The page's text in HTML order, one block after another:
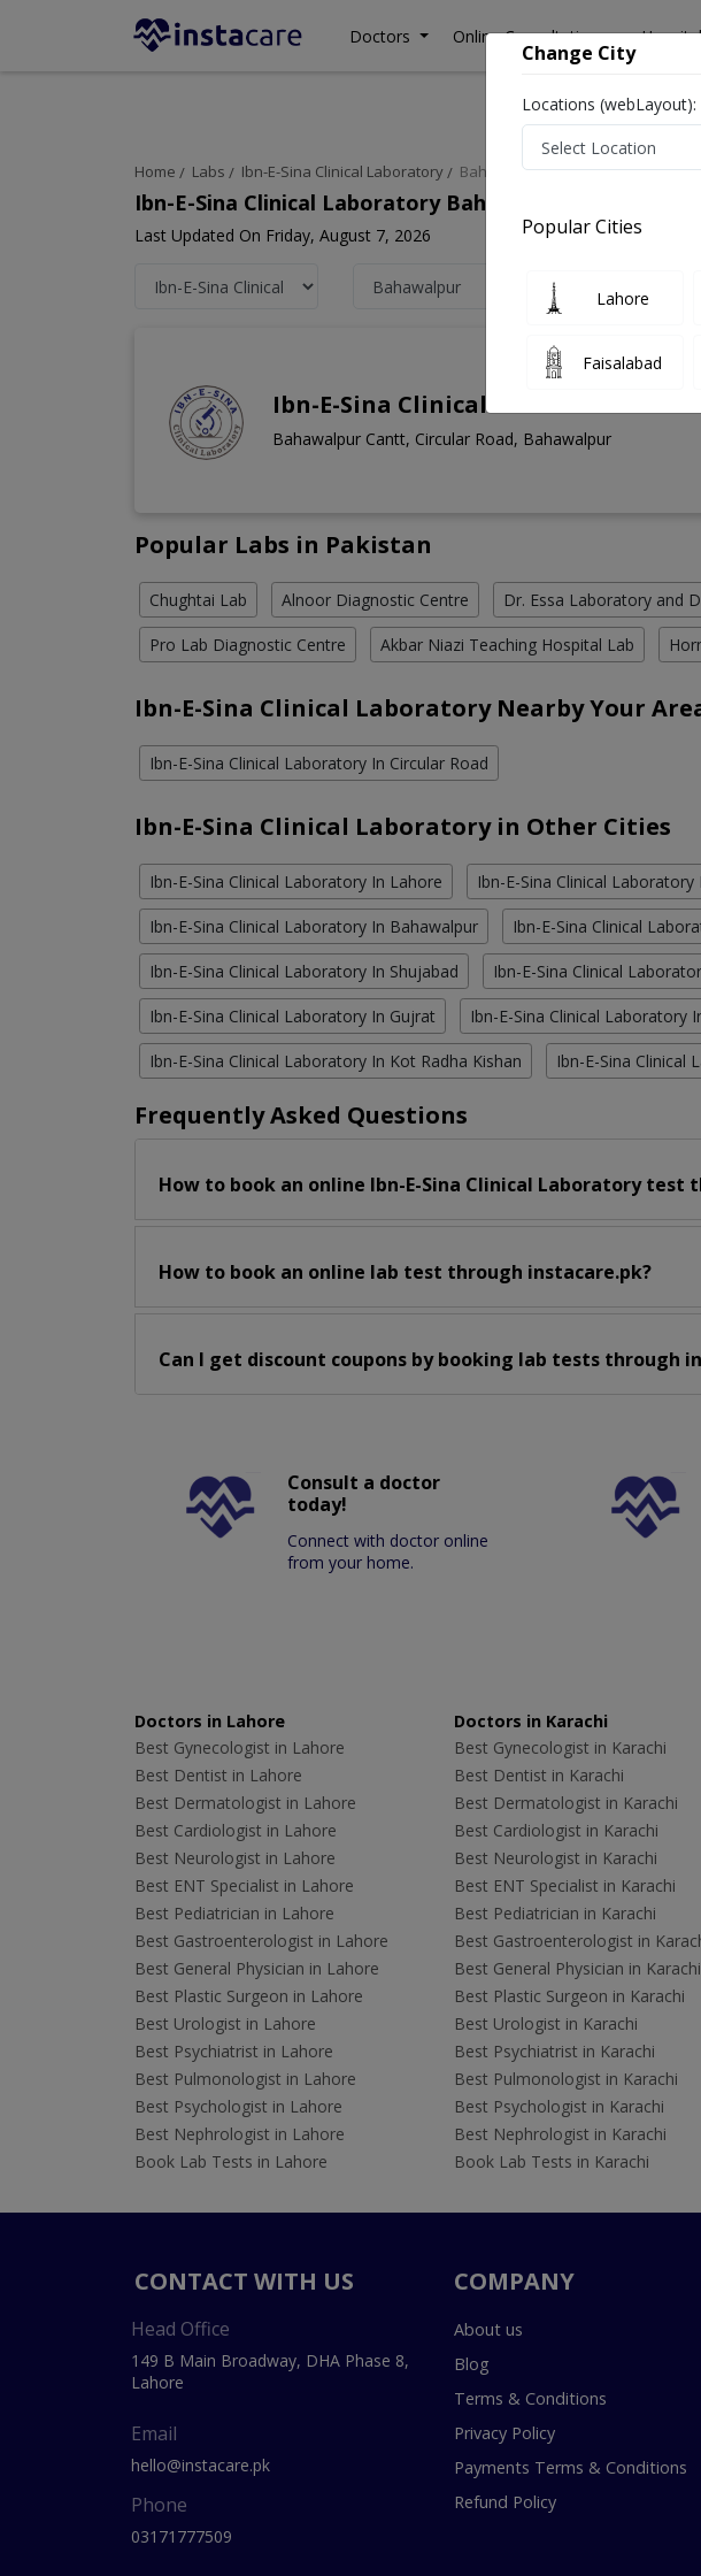
Doctors Online Consultation
Home Labs Ibn-E-Sina Clinical Laboratory Bahawalpur
Ibn-E-Sina Clinical Laboratory Bahawalpur | Lab Test
Last Updated On Friday, August 7, 2026
Ibn-E-Sina Clinical Lab Circular Road
Bahawalpur Cantt, Circular Road, Bahawalpur
Popular Labs in Pakistan
Chughtai Lab Alnoor Diagnostic Centre Dr. Essa Laboratory and
Pro Lab Diagnostic Centre Akbar Niazi Teaching Hospital Lab
Ibn-E-Sina Clinical Laboratory Nearby Your
Ibn-E-Sina Clinical Laboratory In Circular Road
Ibn-E-Sina Clinical Laboratory in Other Cities
Ibn-E-Sina Clinical Laboratory In Lahore Ibn-E-Sina Clinical Laboratory
Ibn-E-Sina Clinical Laboratory In Bahawalpur Ibn-E-Sina Clinical
Ibn-E-Sina Clinical Laboratory In Shujabad Ibn-E-Sina Clinical
Ibn-E-Sina Clinical Laboratory In Gujrat Ibn-E-Sina Clinical Laboratory
Ibn-E-Sina Clinical Laboratory In Kot Radha Kishan Ibn-E-Sina Clinical
Frequently Asked Questions
How to book an online Ibn-E-Sina Clinical Laboratory test
How to book an online lab test through instacare.pk?
Can I get discount coupons by booking lab tests through
Consult a doctor
today!
Connect with doctor online
from your home.
Doctors in Lahore
Best Gynecologist in Lahore
Best Dentist in Lahore
Best Dermatologist in Lahore
Best Cardiologist in Lahore
Best Neurologist in Lahore
Best ENT Specialist in Lahore
Best Pediatrician in Lahore
Best Gastroenterologist in Lahore
Best General Physician in Lahore
Best Plastic Surgeon in Lahore
Best Urologist in Lahore
Best Psychiatrist in Lahore
Best Pulmonologist in Lahore
Best Psychologist in Lahore
Best Nephrologist in Lahore
Book Lab Tests in Lahore
Doctors in Karachi
Best Gynecologist in Karachi
Best Dentist in Karachi
Best Dermatologist in Karachi
Best Cardiologist in Karachi
Best Neurologist in Karachi
Best ENT Specialist in Karachi
Best Pediatrician in Karachi
Best Gastroenterologist in
Best General Physician in Karachi
Best Plastic Surgeon in Karachi
Best Urologist in Karachi
Best Psychiatrist in Karachi
Best Pulmonologist in Karachi
Best Psychologist in Karachi
Best Nephrologist in Karachi
Book Lab Tests in Karachi
CONTACT WITH US
Head Office
149 B Main Broadway, DHA Phase 8,
Lahore
Email
hello@instacare.pk
Phone
03171777509
COMPANY
About us
Blog
Terms & Conditions
Privacy Policy
Payments Terms & Conditions
Refund Policy
Change City
Locations (webLayout):
Popular Cities
Lahore
Faisalabad